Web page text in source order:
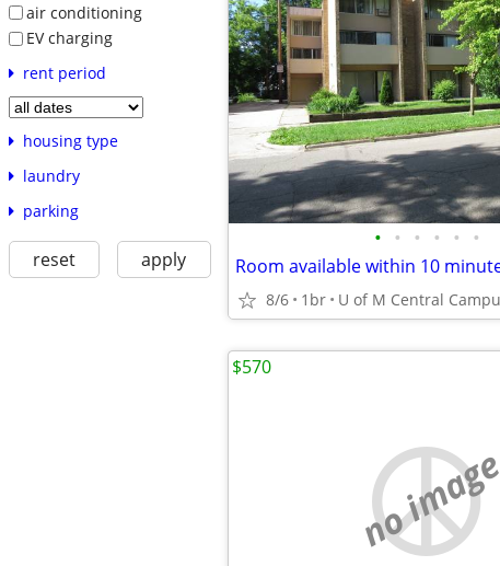
air conditioning
EV charging
rent period
housing type
laundry
parking
reset apply
• • • • • •
8/6 1br
no image
$570